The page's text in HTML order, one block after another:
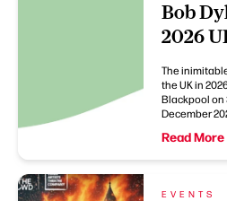
Bob
2026
The
the UK in
Blackpool on
December
Read More
EVENTS